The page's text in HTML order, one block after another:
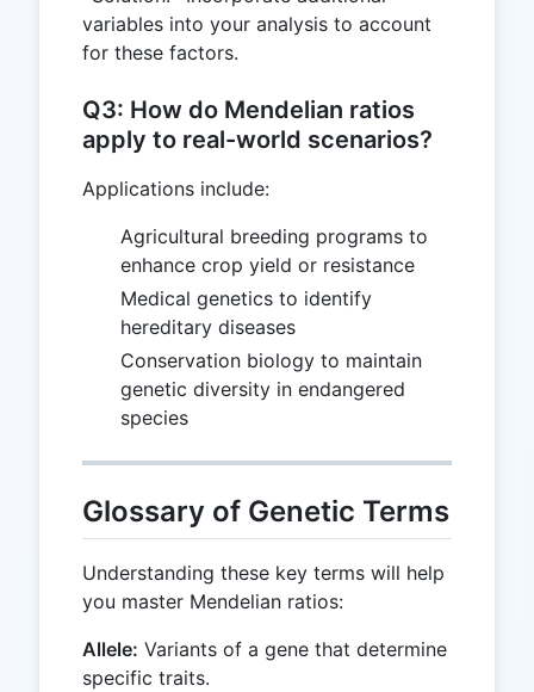
variables into your analysis to account
for these factors.
Q3: How do Mendelian ratios
apply to real-world scenarios?
Applications include:
Agricultural breeding programs to
enhance crop yield or resistance
Medical genetics to identify
hereditary diseases
Conservation biology to maintain
genetic diversity in endangered
species
Glossary of Genetic Terms
Understanding these key terms will help
you master Mendelian ratios:
Allele: Variants of a gene that determine
specific traits.